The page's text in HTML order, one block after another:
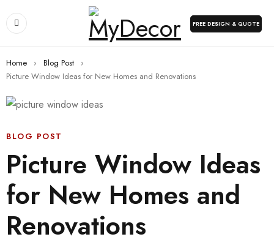
FREE DESIGN & QUOTE
Home › Blog Post
›
Picture Window Ideas for New Homes and Renovations
BLOG POST
Picture Window Ideas
for New Homes and
Renovations